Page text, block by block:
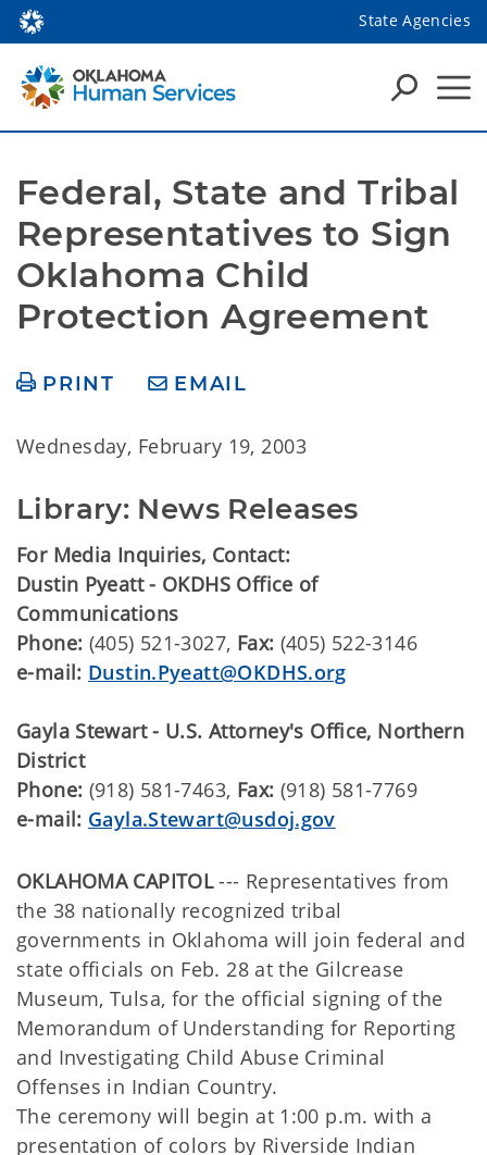
State Agencies
Federal, State and Tribal
Representatives to Sign
Oklahoma Child
Protection Agreement
PRINT EMAIL
Wednesday, February 19, 2003
Library: News Releases
For Media Inquiries, Contact:
Dustin Pyeatt - OKDHS Office of
Communications
Phone: (405) 521-3027, Fax: (405) 522-3146
e-mail: Dustin.Pyeatt@OKDHS.org
Gayla Stewart - U.S. Attorney's Office, Northern
District
Phone: (918) 581-7463, Fax: (918) 581-7769
e-mail: Gayla.Stewart@usdoj.gov
OKLAHOMA CAPITOL--- Representatives from
the 38 nationally recognized tribal
governments in Oklahoma will join federal and
state officials on Feb. 28 at the Gilcrease
Museum, Tulsa, for the official signing of the
Memorandum of Understanding for Reporting
and Investigating Child Abuse Criminal
Offenses in Indian Country.
The ceremony will begin at 1:00 p.m. with a
presentation of colors by Riverside Indian